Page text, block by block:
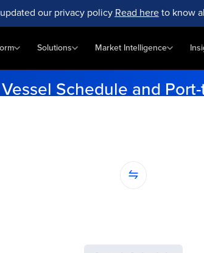
our privacy policy Read hereto know
Solutions Market Intelligence
Vessel Schedule and
of GoComet's Smart Schedules |3/3free